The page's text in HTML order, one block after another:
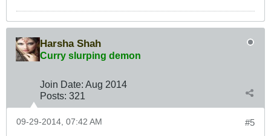
Harsha Shah
Curry slurping demon
Join Date: Aug 2014
Posts: 321
#5
09-29-2014, 07:42 AM